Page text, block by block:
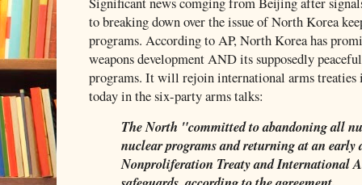
to breaking down over the issue of North Korea
programs. According to AP, North Korea has
weapons development AND its supposedly
programs. It will rejoin international arms treaties
today in the six-party arms talks:
The North "committed to abandoning all
nuclear programs and returning at an
Nonproliferation Treaty and International